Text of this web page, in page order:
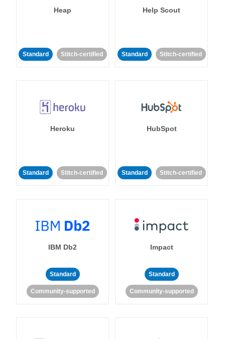
Heap
Standard Stitch-certified
Help Scout
Standard Stitch-certified
Heroku
Standard Stitch-certified
HubSpot
Standard Stitch-certified
IBM Db2
Standard
Community-supported
Impact
Standard
Community-supported